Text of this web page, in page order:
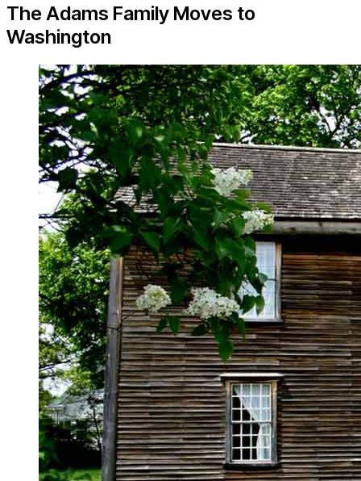
The Adams Family Moves to
Washington